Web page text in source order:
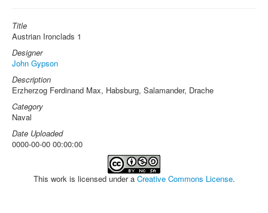
Title
Austrian Ironclads 1
Designer
John Gypson
Description
Erzherzog Ferdinand Max, Habsburg, Salamander, Drache
Category
Naval
Date Uploaded
0000-00-00 00:00:00
This work is licensed under a Creative Commons License.